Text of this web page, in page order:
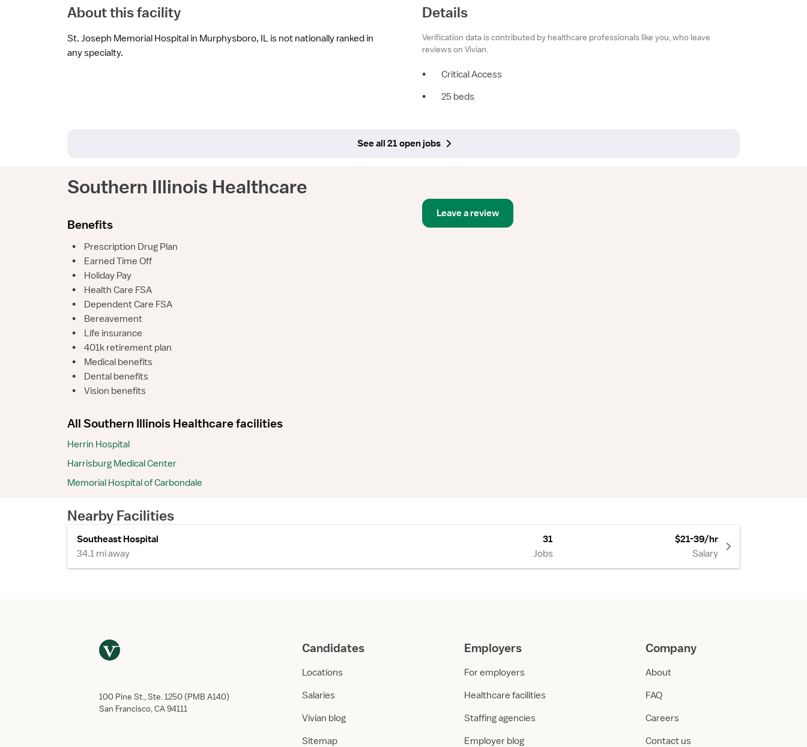
About this facility
St. Joseph Memorial Hospital in Murphysboro, IL is not nationally ranked in
any specialty.
Details
Verification data is contributed by healthcare professionals like you, who leave
reviews on Vivian.
•
Critical Access
•
25 beds
See all 21 open jobs
Southern Illinois Healthcare
Benefits
•
Prescription Drug Plan
•
Earned Time Off
•
Holiday Pay
•
Health Care FSA
•
Dependent Care FSA
•
Bereavement
•
Life insurance
•
401k retirement plan
•
Medical benefits
•
Dental benefits
•
Vision benefits
All Southern Illinois Healthcare facilities
Herrin Hospital
Harrisburg Medical Center
Memorial Hospital of Carbondale
Leave a review
Nearby Facilities
Southeast Hospital
34.1 mi away
31
Jobs
$21-39/hr
Salary
100 Pine St., Ste. 1250 (PMB A140)
San Francisco, CA 94111
Candidates
Locations
Salaries
Vivian blog
Sitemap
Employers
For employers
Healthcare facilities
Staffing agencies
Employer blog
Company
About
FAQ
Careers
Contact us